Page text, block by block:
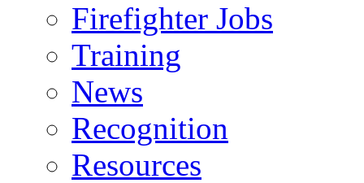
Firefighter Jobs
Training
News
Recognition
Resources